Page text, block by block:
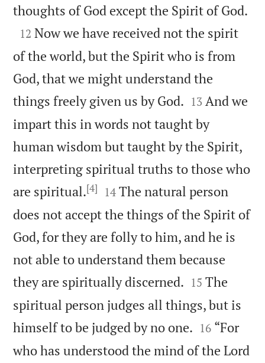
thoughts of God except the Spirit of God.

12 Now we have received not the spirit
of the world, but the Spirit who is from
God, that we might understand the
things freely given us by God. 

13 And we
impart this in words not taught by
human wisdom but taught by the Spirit,
interpreting spiritual truths to those who
are spiritual.[4] 

14 The natural person
does not accept the things of the Spirit of
God, for they are folly to him, and he is
not able to understand them because
they are spiritually discerned. 

15 The
spiritual person judges all things, but is
himself to be judged by no one. 

16 “For
who has understood the mind of the Lord